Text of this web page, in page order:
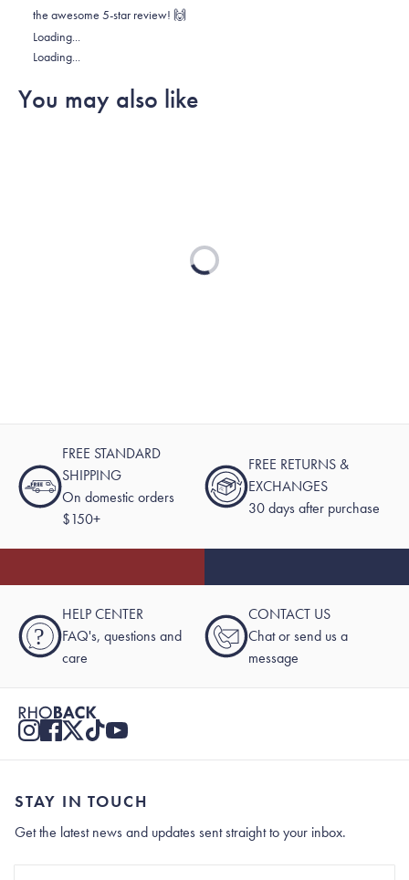
the awesome 5-star review! 🙌
Loading...
Loading...
You may also like
Loading...
FREE STANDARD
SHIPPING
On domestic orders
$150+
FREE RETURNS &
EXCHANGES
30 days after purchase
?
HELP CENTER
FAQ's, questions and
care
CONTACT US
Chat or send us a
message
STAY IN TOUCH
Get the latest news and updates sent straight to your inbox.